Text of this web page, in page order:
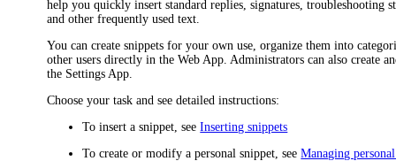
help you quickly insert standard replies, signatures, troubleshooting
and other frequently used text.
You can create snippets for your own use, organize them into
other users directly in the Web App. Administrators can also create
the Settings App.
Choose your task and see detailed instructions:
To insert a snippet, seeInserting snippets
To create or modify a personal snippet, seeManaging